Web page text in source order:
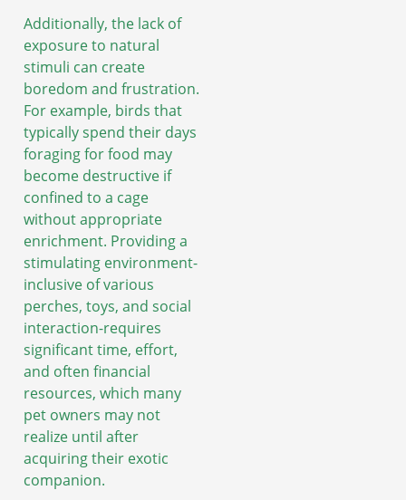
Additionally, the lack of
exposure to natural
stimuli can create
boredom and frustration.
For example, birds that
typically spend their days
foraging for food may
become destructive if
confined to a cage
without appropriate
enrichment. Providing a
stimulating environment-
inclusive of various
perches, toys, and social
interaction-requires
significant time, effort,
and often financial
resources, which many
pet owners may not
realize until after
acquiring their exotic
companion.